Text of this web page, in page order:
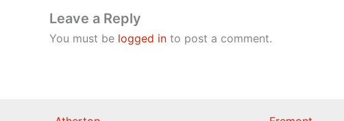
Leave a Reply
You must be logged in to post a comment.